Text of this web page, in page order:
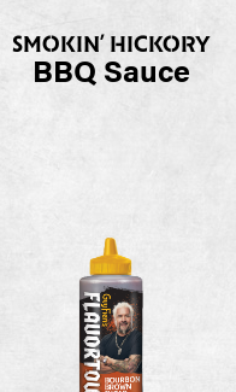
SMOKIN’ HICKORY
BBQ Sauce